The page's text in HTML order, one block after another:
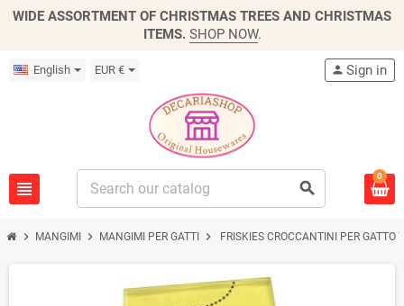
WIDE ASSORTMENT OF CHRISTMAS TREES AND CHRISTMAS
ITEMS. SHOP NOW.
English EUR €
view_headline search
person Sign in
0
chevron_right MANGIMI chevron_right MANGIMI PER GATTI chevron_right FRISKIES CROCCANTINI PER GATTO